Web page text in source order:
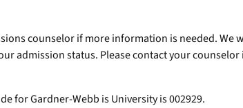
counselor if more information is needed. We
admission status. Please contact your counselor
for Gardner-Webb is University is 002929.